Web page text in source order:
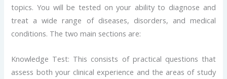
topics. You will be tested on your ability to diagnose and
treat a wide range of diseases, disorders, and medical
conditions. The two main sections are:
Knowledge Test: This consists of practical questions that
assess both your clinical experience and the areas of study